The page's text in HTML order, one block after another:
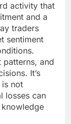
activity that
and a
traders
sentiment
patterns, and
It’s
not
losses can